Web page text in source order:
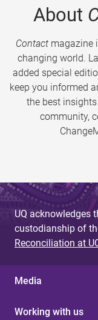
About
Contactmagazine
changing world.
added special
keep you informed
the best insights
community,
UQ acknowledges
custodianship of
Reconciliation at
Media
Working with us